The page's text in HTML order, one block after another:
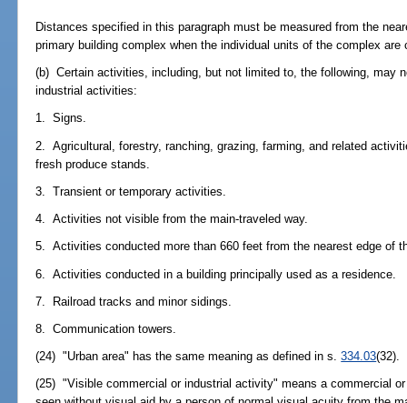
Distances specified in this paragraph must be measured from the
primary building complex when the individual units of the complex
(b) Certain activities, including, but not limited to, the following, may
industrial activities:
1. Signs.
2. Agricultural, forestry, ranching, grazing, farming, and related
fresh produce stands.
3. Transient or temporary activities.
4. Activities not visible from the main-traveled way.
5. Activities conducted more than 660 feet from the nearest edge of
6. Activities conducted in a building principally used as a residence.
7. Railroad tracks and minor sidings.
8. Communication towers.
(24) "Urban area" has the same meaning as defined in s.334.03(32).
(25) "Visible commercial or industrial activity" means a commercial